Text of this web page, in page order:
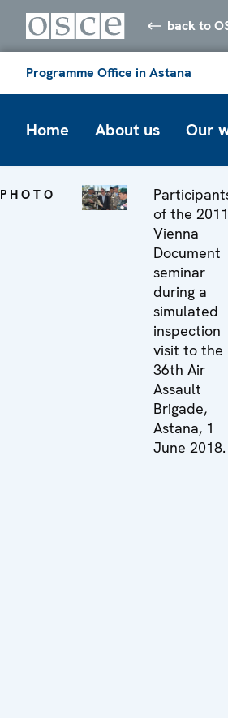
back to
Programme Office in Astana
Home About us Our
PHOTO
of the 2011
Vienna
Document
seminar
during a
simulated
inspection
visit to the
36th Air
Assault
Brigade,
Astana, 1
June 2018.